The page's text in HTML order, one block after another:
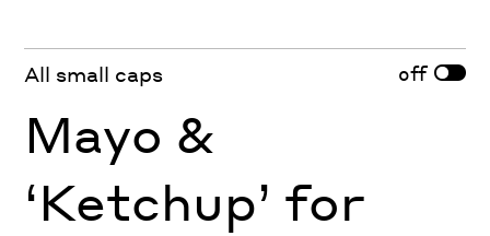
All small caps off
Mayo &
‘Ketchup’ for